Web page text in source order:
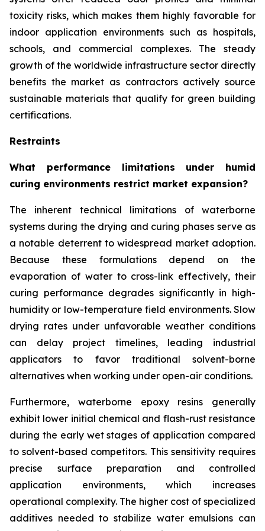
toxicity risks, which makes them highly favorable for
indoor application environments such as hospitals,
schools, and commercial complexes. The steady
growth of the worldwide infrastructure sector directly
benefits the market as contractors actively source
sustainable materials that qualify for green building
certifications.
Restraints
What performance limitations under humid
curing environments restrict market expansion?
The inherent technical limitations of waterborne
systems during the drying and curing phases serve as
a notable deterrent to widespread market adoption.
Because these formulations depend on the
evaporation of water to cross-link effectively, their
curing performance degrades significantly in high-
humidity or low-temperature field environments. Slow
drying rates under unfavorable weather conditions
can delay project timelines, leading industrial
applicators to favor traditional solvent-borne
alternatives when working under open-air conditions.
Furthermore, waterborne epoxy resins generally
exhibit lower initial chemical and flash-rust resistance
during the early wet stages of application compared
to solvent-based competitors. This sensitivity requires
precise surface preparation and controlled
application environments, which increases
operational complexity. The higher cost of specialized
additives needed to stabilize water emulsions can